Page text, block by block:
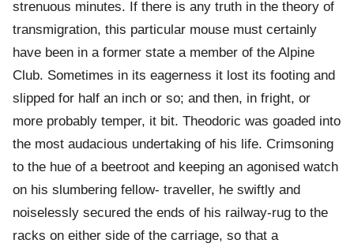
strenuous minutes. If there is any truth in the theory of
transmigration, this particular mouse must certainly
have been in a former state a member of the Alpine
Club. Sometimes in its eagerness it lost its footing and
slipped for half an inch or so; and then, in fright, or
more probably temper, it bit. Theodoric was goaded into
the most audacious undertaking of his life. Crimsoning
to the hue of a beetroot and keeping an agonised watch
on his slumbering fellow- traveller, he swiftly and
noiselessly secured the ends of his railway-rug to the
racks on either side of the carriage, so that a